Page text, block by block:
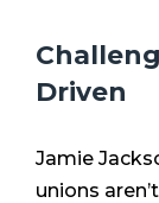
Driven
Jamie
unions